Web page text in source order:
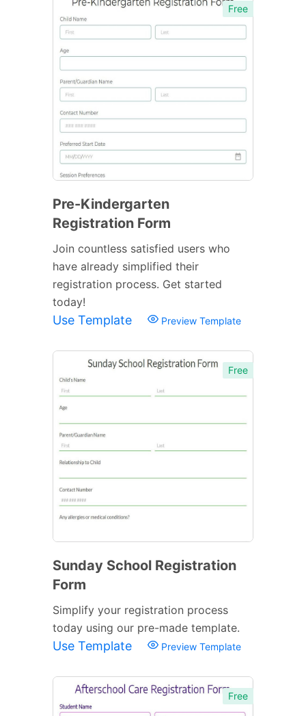
Free
Pre-Kindergarten
Registration Form
Join countless satisfied users who
have already simplified their
registration process. Get started
today!
Use Template Preview Template
Free
Sunday School Registration
Form
Simplify your registration process
today using our pre-made template.
Use Template Preview Template
Free